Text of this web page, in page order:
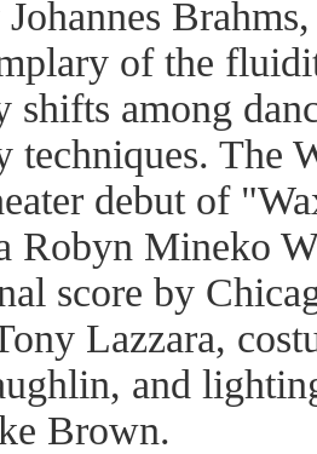
of the
shifts among
techniques. The
debut of
Robyn Mineko
score by
Lazzara,
and
Brown.